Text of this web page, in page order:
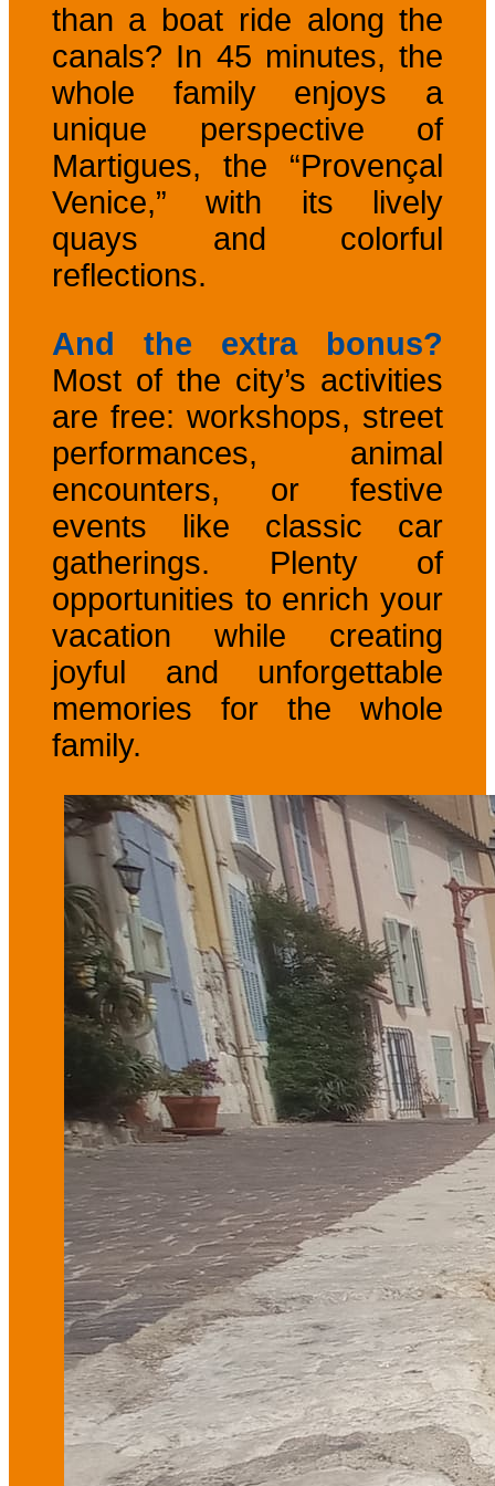
than a boat ride along the
canals? In 45 minutes, the
whole family enjoys a
unique perspective of
Martigues, the “Provençal
Venice,” with its lively
quays and colorful
reflections.
And the extra bonus?
Most of the city’s activities
are free: workshops, street
performances, animal
encounters, or festive
events like classic car
gatherings. Plenty of
opportunities to enrich your
vacation while creating
joyful and unforgettable
memories for the whole
family.